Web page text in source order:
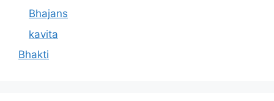
Bhajans
kavita
Bhakti